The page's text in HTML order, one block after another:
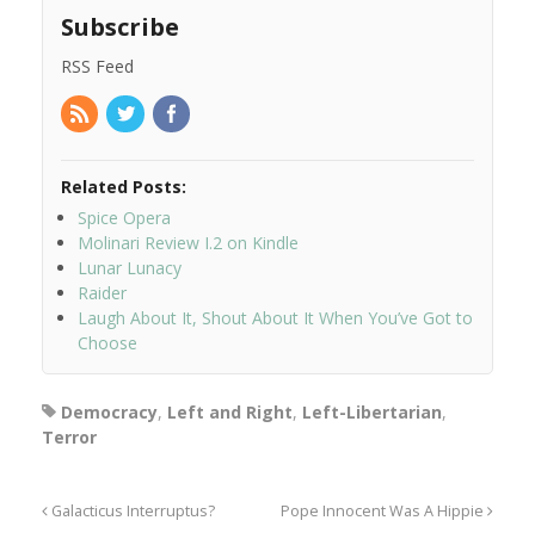
Subscribe
RSS Feed
Related Posts:
Spice Opera
Molinari Review I.2 on Kindle
Lunar Lunacy
Raider
Laugh About It, Shout About It When You’ve Got to
Choose
Democracy, Left and Right, Left-Libertarian,
Terror
Galacticus Interruptus? Pope Innocent Was A Hippie